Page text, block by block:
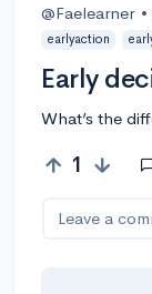
@Faelearner •
earlyaction
Early
What’s the
1
Leave a